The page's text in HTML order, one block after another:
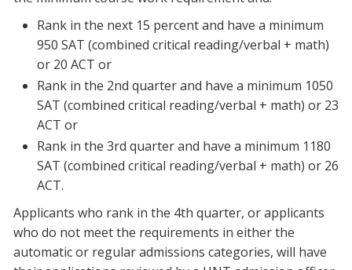
Rank in the next 15 percent and have a minimum
950 SAT (combined critical reading/verbal + math)
or 20 ACT or
Rank in the 2nd quarter and have a minimum 1050
SAT (combined critical reading/verbal + math) or 23
ACT or
Rank in the 3rd quarter and have a minimum 1180
SAT (combined critical reading/verbal + math) or 26
ACT.
Applicants who rank in the 4th quarter, or applicants
who do not meet the requirements in either the
automatic or regular admissions categories, will have